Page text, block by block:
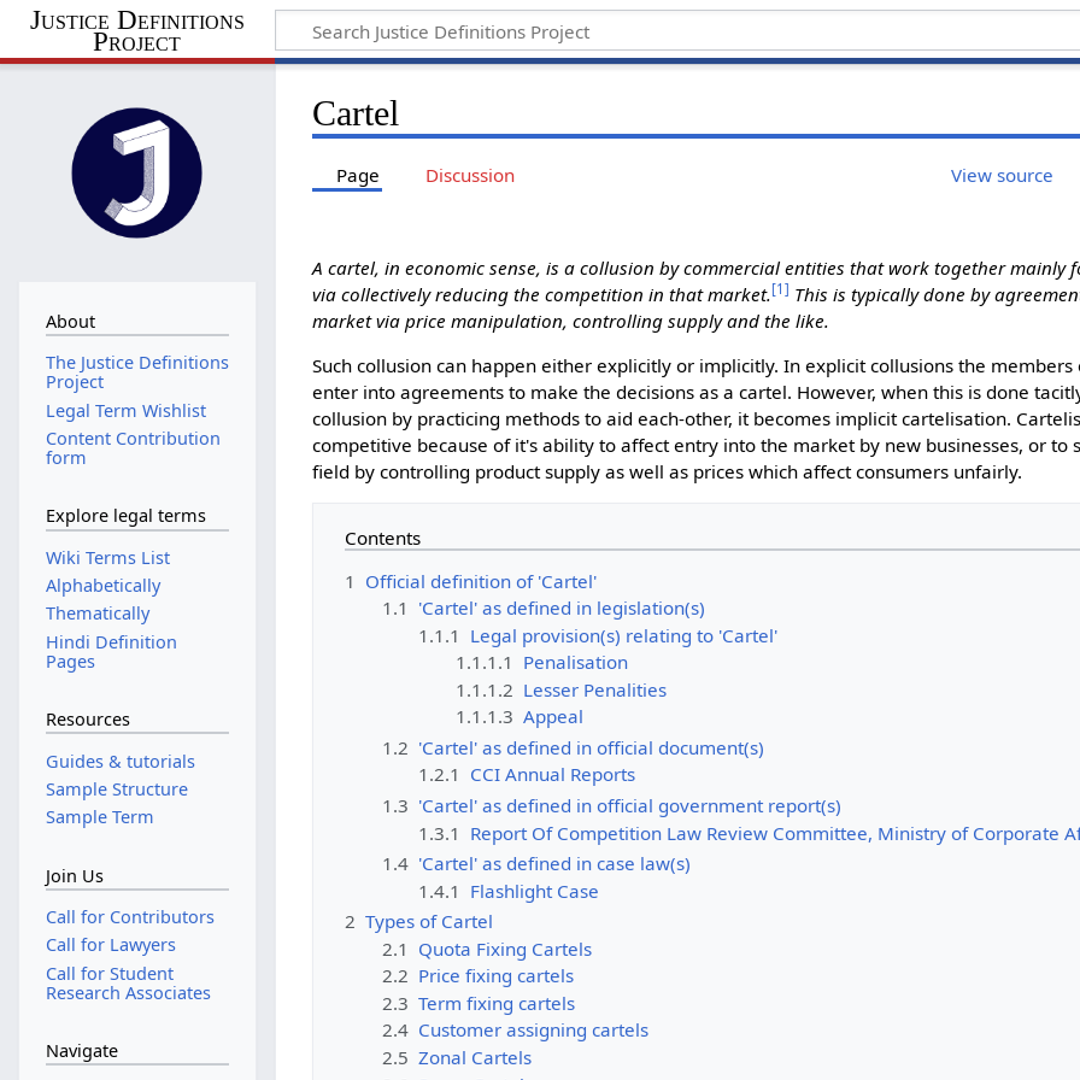
Justice Definitions
Project
Cartel
Page Discussion View source
A cartel, in economic sense, is a collusion by commercial entities that work together mainly
via collectively reducing the competition in that market.[1] This is typically done by
market via price manipulation, controlling supply and the like.
Such collusion can happen either explicitly or implicitly. In explicit collusions the
enter into agreements to make the decisions as a cartel. However, when this is done
collusion by practicing methods to aid each-other, it becomes implicit cartelisation.
competitive because of it's ability to affect entry into the market by new businesses, or to
field by controlling product supply as well as prices which affect consumers unfairly.
Contents
1 Official definition of 'Cartel'
1.1 'Cartel' as defined in legislation(s)
1.1.1 Legal provision(s) relating to 'Cartel'
1.1.1.1 Penalisation
1.1.1.2 Lesser Penalities
1.1.1.3 Appeal
1.2 'Cartel' as defined in official document(s)
1.2.1 CCI Annual Reports
1.3 'Cartel' as defined in official government report(s)
1.3.1 Report Of Competition Law Review Committee, Ministry of Corporate
1.4 'Cartel' as defined in case law(s)
1.4.1 Flashlight Case
2 Types of Cartel
2.1 Quota Fixing Cartels
2.2 Price fixing cartels
2.3 Term fixing cartels
2.4 Customer assigning cartels
2.5 Zonal Cartels
About
The Justice Definitions
Project
Legal Term Wishlist
Content Contribution
form
Explore legal terms
Wiki Terms List
Alphabetically
Thematically
Hindi Definition
Pages
Resources
Guides & tutorials
Sample Structure
Sample Term
Join Us
Call for Contributors
Call for Lawyers
Call for Student
Research Associates
Navigate